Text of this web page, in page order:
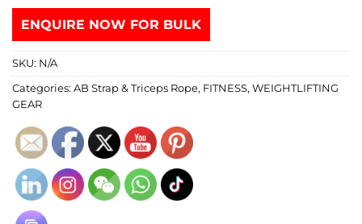
ENQUIRE NOW FOR BULK
SKU: N/A
Categories: AB Strap & Triceps Rope, FITNESS, WEIGHTLIFTING
GEAR